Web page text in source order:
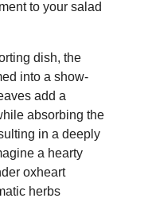
to your salad
dish, the
into a show-
add a
absorbing the
in a deeply
a hearty
oxheart
herbs